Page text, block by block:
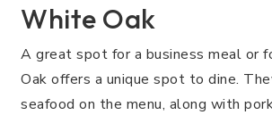
White Oak
A great spot for a business meal or
Oak offers a unique spot to dine.
seafood on the menu, along with